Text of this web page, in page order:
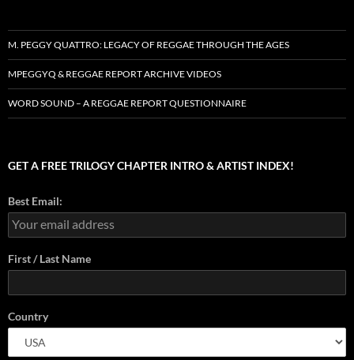
M. PEGGY QUATTRO: LEGACY OF REGGAE THROUGH THE AGES
MPEGGYQ & REGGAE REPORT ARCHIVE VIDEOS
WORD SOUND – A REGGAE REPORT QUESTIONNAIRE
GET A FREE TRILOGY CHAPTER INTRO & ARTIST INDEX!
Best Email:
First / Last Name
Country